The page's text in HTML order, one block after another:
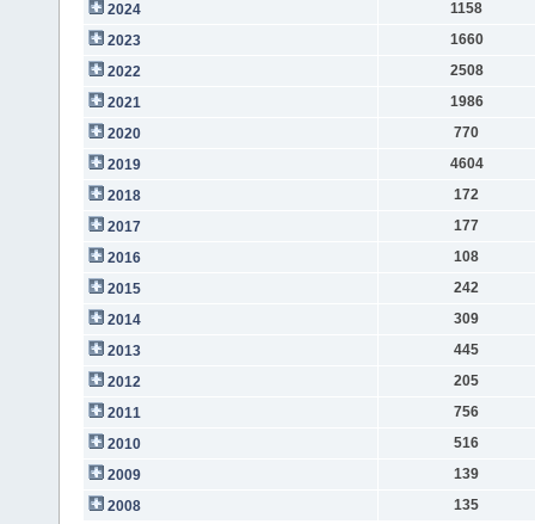
2024
1158
2023
1660
2022
2508
2021
1986
2020
770
2019
4604
2018
172
2017
177
2016
108
2015
242
2014
309
2013
445
2012
205
2011
756
2010
516
2009
139
2008
135